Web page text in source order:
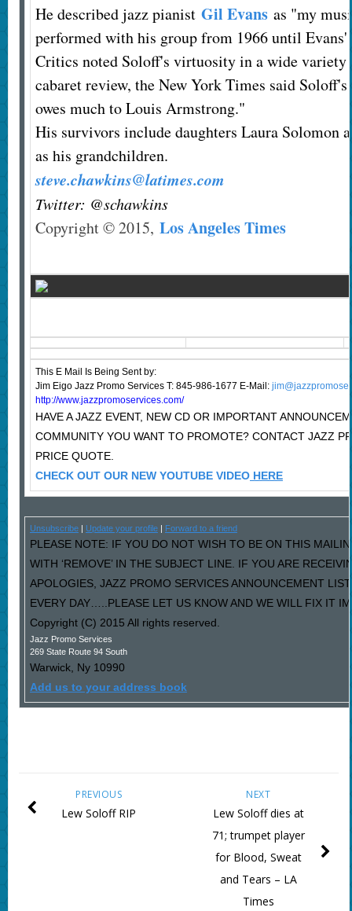
He described jazz pianist Gil Evansas "my
performed with his group from 1966 until Evans'
Critics noted Soloff's virtuosity in a wide variety
cabaret review, the New York Times said
owes much to Louis Armstrong."
His survivors include daughters Laura Solomon
as his grandchildren.
steve.chawkins@latimes.com
Twitter: @schawkins
Copyright © 2015, Los Angeles Times
This E Mail Is Being Sent by:
Jim Eigo Jazz Promo Services T: 845-986-1677 E-Mail:
http://www.jazzpromoservices.com/
HAVE A JAZZ EVENT, NEW CD OR IMPORTANT
COMMUNITY YOU WANT TO PROMOTE? CONTACT JAZZ
PRICE QUOTE.
CHECK OUT OUR NEW YOUTUBE VIDEOHERE
Unsubscribe| Update your profile| Forward to a friend
PLEASE NOTE: IF YOU DO NOT WISH TO BE ON THIS
WITH ‘REMOVE’ IN THE SUBJECT LINE. IF YOU ARE
APOLOGIES, JAZZ PROMO SERVICES ANNOUNCEMENT
EVERY DAY…..PLEASE LET US KNOW AND WE WILL FIX IT
Copyright (C) 2015 All rights reserved.
Jazz Promo Services
269 State Route 94 South
Warwick, Ny 10990
Add us to your address book
NEXT
Lew Soloff dies at
71; trumpet player
for Blood, Sweat
and Tears – LA
Times
PREVIOUS
Lew Soloff RIP